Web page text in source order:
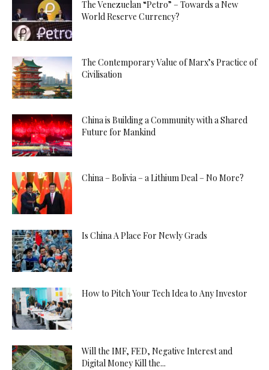
The Venezuelan “Petro” – Towards a New
World Reserve Currency?
The Contemporary Value of Marx’s Practice of
Civilisation
China is Building a Community with a Shared
Future for Mankind
China – Bolivia – a Lithium Deal – No More?
Is China A Place For Newly Grads
How to Pitch Your Tech Idea to Any Investor
Will the IMF, FED, Negative Interest and
Digital Money Kill the...